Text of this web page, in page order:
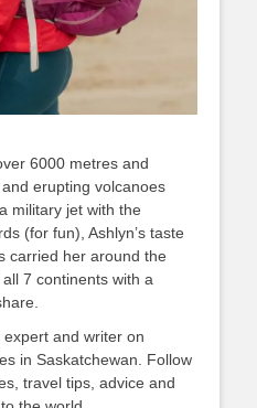
6000 metres and
erupting volcanoes
military jet with the
(for fun), Ashlyn’s taste
carried her around the
7 continents with a
expert and writer on
in Saskatchewan. Follow
travel tips, advice and